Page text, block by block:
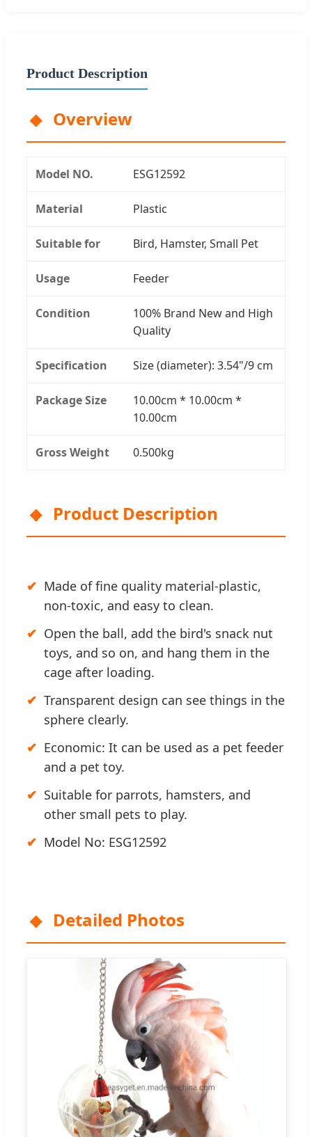
Product Description
Overview
Model NO. ESG12592
Material Plastic
Suitable for Bird, Hamster, Small Pet
Usage Feeder
Condition
100% Brand New and High
Quality
Specification Size (diameter): 3.54"/9 cm
Package Size
10.00cm * 10.00cm *
10.00cm
Gross Weight 0.500kg
Product Description
Made of fine quality material-plastic,
non-toxic, and easy to clean.
Open the ball, add the bird's snack nut
toys, and so on, and hang them in the
cage after loading.
Transparent design can see things in the
sphere clearly.
Economic: It can be used as a pet feeder
and a pet toy.
Suitable for parrots, hamsters, and
other small pets to play.
Model No: ESG12592
Detailed Photos